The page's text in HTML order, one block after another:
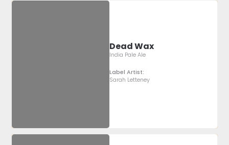
Dead Wax
India Pale Ale
Label Artist:
Sarah Letteney